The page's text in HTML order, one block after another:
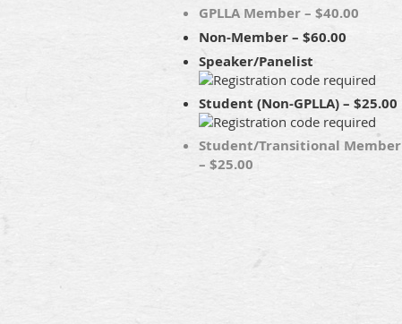
GPLLA Member – $40.00
Non-Member – $60.00
Speaker/Panelist
Student (Non-GPLLA) – $25.00
Student/Transitional Member
– $25.00